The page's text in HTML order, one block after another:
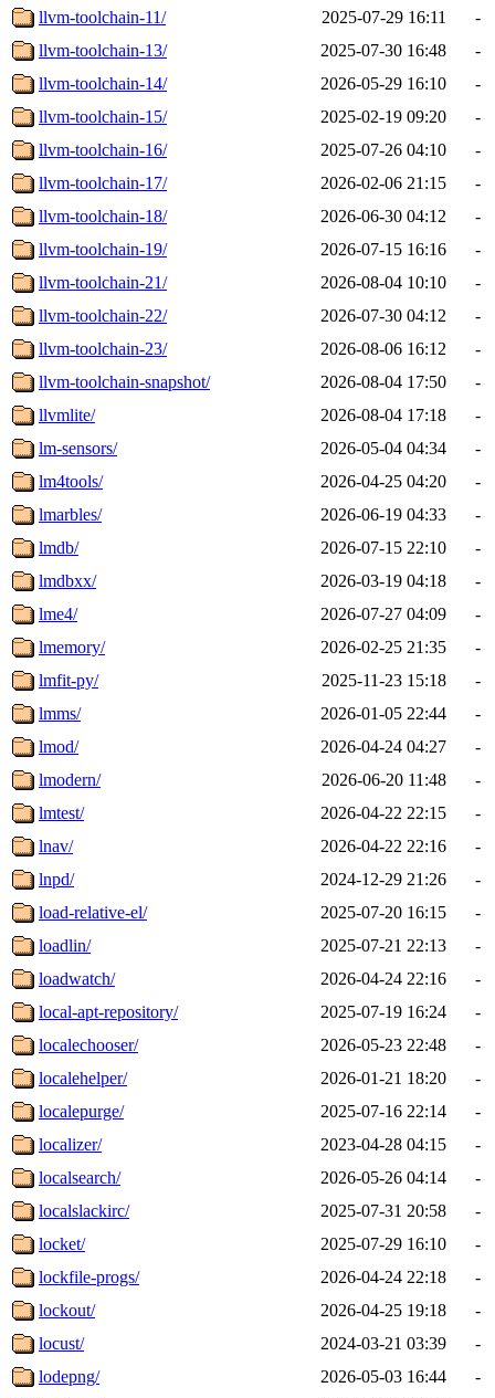
llvm-toolchain-11/ 2025-07-29 16:11
-
llvm-toolchain-13/
2025-07-30 16:48
-
llvm-toolchain-14/
2026-05-29 16:10
-
llvm-toolchain-15/
2025-02-19 09:20
-
llvm-toolchain-16/
2025-07-26 04:10
-
llvm-toolchain-17/
2026-02-06 21:15
-
llvm-toolchain-18/
2026-06-30 04:12
-
llvm-toolchain-19/
2026-07-15 16:16
-
llvm-toolchain-21/
2026-08-04 10:10
-
llvm-toolchain-22/
2026-07-30 04:12
-
llvm-toolchain-23/
2026-08-06 16:12
-
llvm-toolchain-snapshot/
2026-08-04 17:50
-
llvmlite/
2026-08-04 17:18
-
lm-sensors/
2026-05-04 04:34
-
lm4tools/
2026-04-25 04:20
-
lmarbles/
2026-06-19 04:33
-
lmdb/
2026-07-15 22:10
-
lmdbxx/
2026-03-19 04:18
-
lme4/
2026-07-27 04:09
-
lmemory/
2026-02-25 21:35
-
lmfit-py/
2025-11-23 15:18
-
lmms/
2026-01-05 22:44
-
lmod/
2026-04-24 04:27
-
lmodern/
2026-06-20 11:48
-
lmtest/
2026-04-22 22:15
-
lnav/
2026-04-22 22:16
-
lnpd/
2024-12-29 21:26
-
load-relative-el/
2025-07-20 16:15
-
loadlin/
2025-07-21 22:13
-
loadwatch/
2026-04-24 22:16
-
local-apt-repository/
2025-07-19 16:24
-
localechooser/
2026-05-23 22:48
-
localehelper/
2026-01-21 18:20
-
localepurge/
2025-07-16 22:14
-
localizer/
2023-04-28 04:15
-
localsearch/
2026-05-26 04:14
-
localslackirc/
2025-07-31 20:58
-
locket/
2025-07-29 16:10
-
lockfile-progs/
2026-04-24 22:18
-
lockout/
2026-04-25 19:18
-
locust/
2024-03-21 03:39
-
lodepng/
2026-05-03 16:44
-